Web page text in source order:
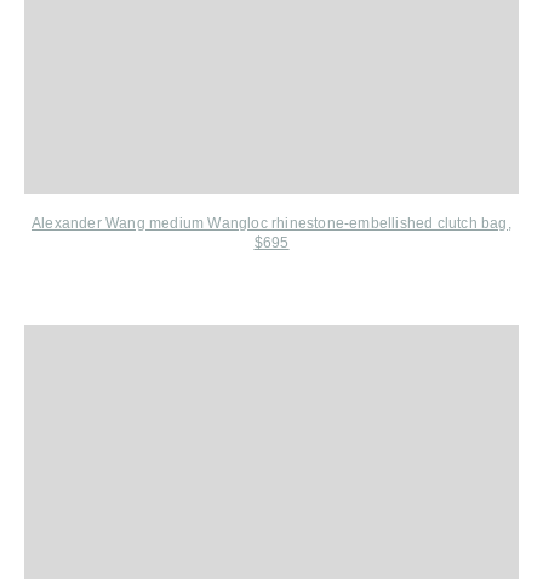
Alexander Wang medium Wangloc rhinestone-embellished clutch bag,
$695